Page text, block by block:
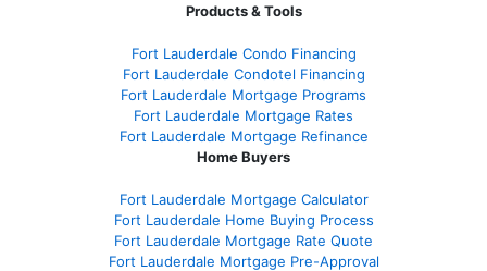
Products & Tools
Fort Lauderdale Condo Financing
Fort Lauderdale Condotel Financing
Fort Lauderdale Mortgage Programs
Fort Lauderdale Mortgage Rates
Fort Lauderdale Mortgage Refinance
Home Buyers
Fort Lauderdale Mortgage Calculator
Fort Lauderdale Home Buying Process
Fort Lauderdale Mortgage Rate Quote
Fort Lauderdale Mortgage Pre-Approval